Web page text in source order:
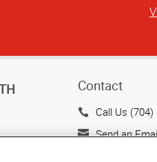
Contact
Call Us (704)
Send an
9117